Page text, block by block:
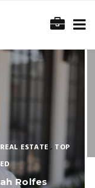
REAL ESTATE , TOP
Rolfes